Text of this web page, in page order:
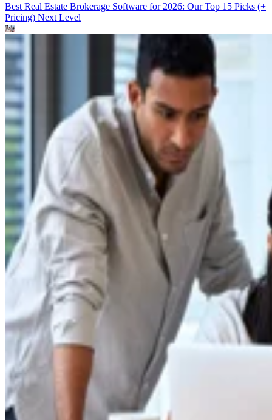
Best Real Estate Brokerage Software for 2026: Our Top 15 Picks (+
Pricing) Next Level